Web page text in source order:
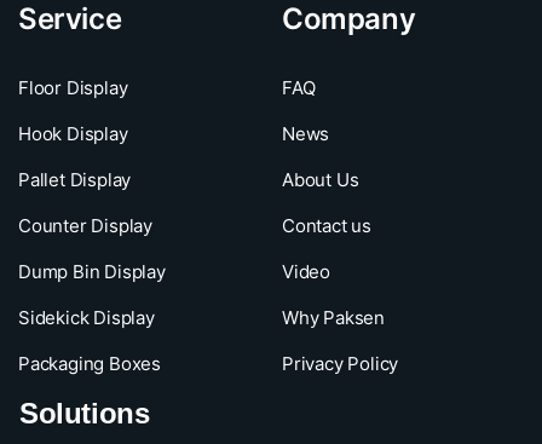
Service
Floor Display
Hook Display
Pallet Display
Counter Display
Dump Bin Display
Sidekick Display
Packaging Boxes
Company
FAQ
News
About Us
Contact us
Video
Why Paksen
Privacy Policy
Solutions